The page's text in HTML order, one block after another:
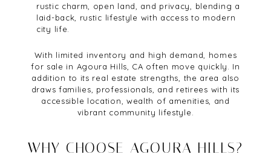
rustic charm, open land, and privacy, blending a
laid-back, rustic lifestyle with access to modern
city life.
With limited inventory and high demand, homes
for sale in Agoura Hills, CA often move quickly. In
addition to its real estate strengths, the area also
draws families, professionals, and retirees with its
accessible location, wealth of amenities, and
vibrant community lifestyle.
WHY CHOOSE AGOURA HILLS?